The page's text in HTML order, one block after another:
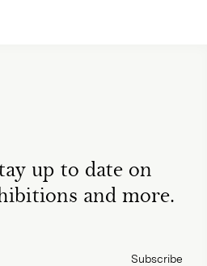
up to date on
and more.
Subscribe